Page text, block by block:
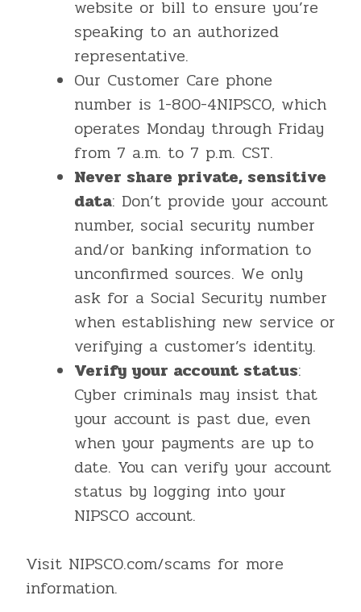
website or bill to ensure you’re
speaking to an authorized
representative.
Our Customer Care phone
number is 1-800-4NIPSCO, which
operates Monday through Friday
from 7 a.m. to 7 p.m. CST.
Never share private, sensitive
data: Don’t provide your account
number, social security number
and/or banking information to
unconfirmed sources. We only
ask for a Social Security number
when establishing new service or
verifying a customer’s identity.
Verify your account status:
Cyber criminals may insist that
your account is past due, even
when your payments are up to
date. You can verify your account
status by logging into your
NIPSCO account.
Visit NIPSCO.com/scams for more
information.